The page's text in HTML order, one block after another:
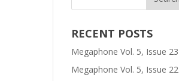
RECENT POSTS
Megaphone Vol. 5, Issue 23
Megaphone Vol. 5, Issue 22